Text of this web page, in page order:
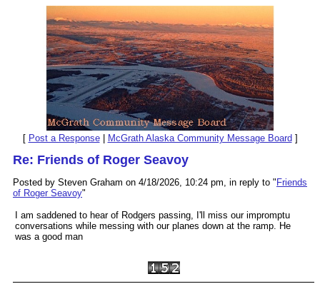
[ Post a Response| McGrath Alaska Community Message Board ]
Re: Friends of Roger Seavoy
Posted by Steven Graham on 4/18/2026, 10:24 pm, in reply to " Friends
of Roger Seavoy"
I am saddened to hear of Rodgers passing, I'll miss our impromptu
conversations while messing with our planes down at the ramp. He
was a good man